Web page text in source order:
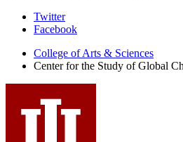
Center
the
Global
Twitter
Facebook
College of Arts & Sciences
Center for the Study of Global